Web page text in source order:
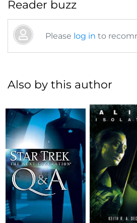
Reader buzz
Please log in to
Also by this author